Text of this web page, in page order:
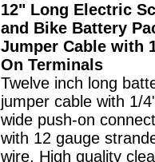
12" Long Electric
and Bike Battery
Jumper Cable with
On Terminals
Twelve inch long
jumper cable with 1/
wide push-on
with 12 gauge
wire. High quality